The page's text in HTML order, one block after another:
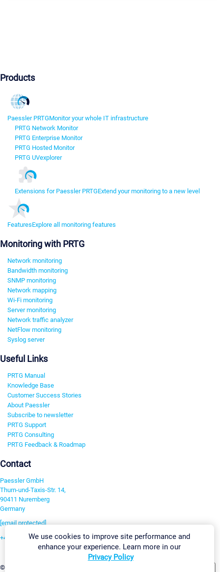
Products
Paessler PRTGMonitor your whole IT infrastructure
PRTG Network Monitor
PRTG Enterprise Monitor
PRTG Hosted Monitor
PRTG UVexplorer
Extensions for Paessler PRTGExtend your monitoring to a new level
FeaturesExplore all monitoring features
Monitoring with PRTG
Network monitoring
Bandwidth monitoring
SNMP monitoring
Network mapping
Wi-Fi monitoring
Server monitoring
Network traffic analyzer
NetFlow monitoring
Syslog server
Useful Links
PRTG Manual
Knowledge Base
Customer Success Stories
About Paessler
Subscribe to newsletter
PRTG Support
PRTG Consulting
PRTG Feedback & Roadmap
Contact
Paessler GmbH
Thurn-und-Taxis-Str. 14,
90411 Nuremberg
Germany
[email protected]
+49 911 93775-0
©2026 Paessler GmbH
We use cookies to improve site performance and
enhance your experience. Learn more in our
Privacy Policy